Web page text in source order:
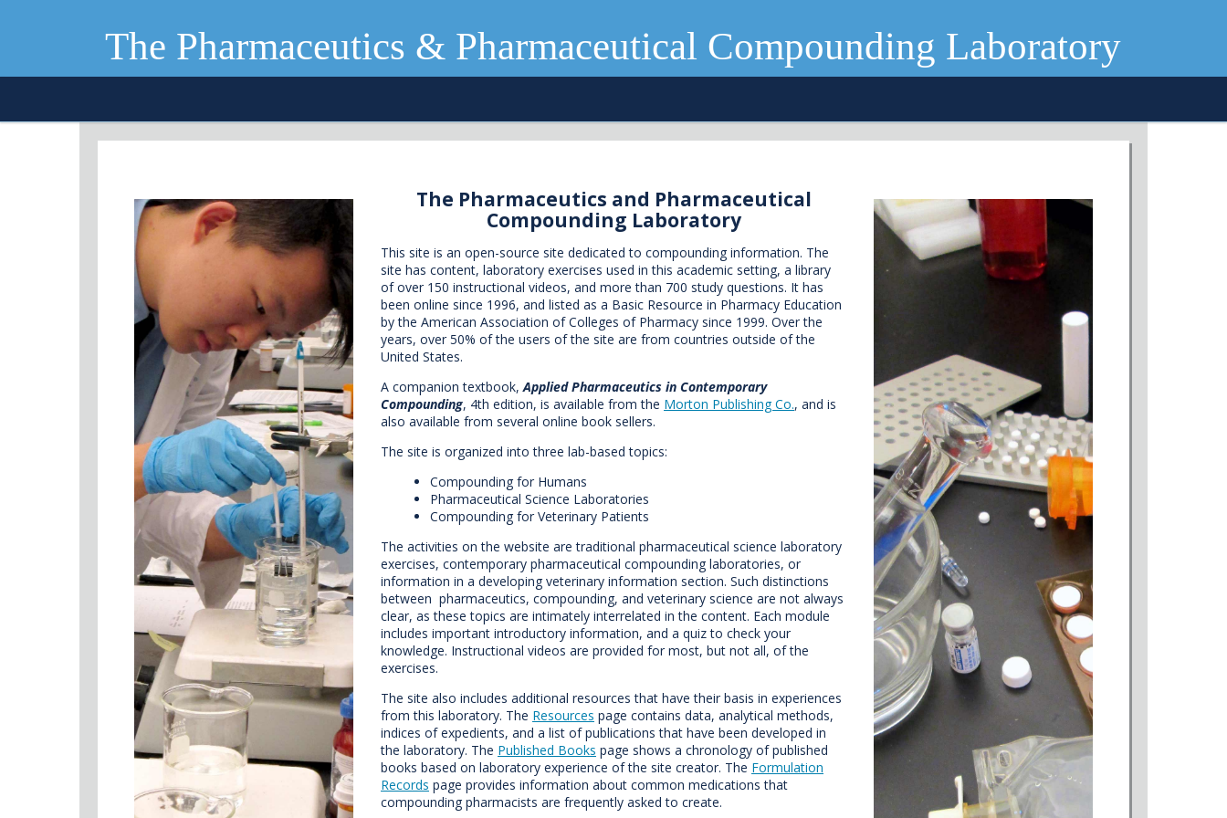
The Pharmaceutics & Pharmaceutical Compounding Laboratory
The Pharmaceutics and Pharmaceutical
Compounding Laboratory
This site is an open-source site dedicated to compounding information. The
site has content, laboratory exercises used in this academic setting, a library
of over 150 instructional videos, and more than 700 study questions. It has
been online since 1996, and listed as a Basic Resource in Pharmacy Education
by the American Association of Colleges of Pharmacy since 1999. Over the
years, over 50% of the users of the site are from countries outside of the
United States.
A companion textbook,Applied Pharmaceutics in Contemporary
Compounding, 4th edition, is available from the Morton Publishing Co., and is
also available from several online book sellers.
The site is organized into three lab-based topics:
Compounding for Humans
Pharmaceutical Science Laboratories
Compounding for Veterinary Patients
The activities on the website are traditional pharmaceutical science laboratory
exercises, contemporary pharmaceutical compounding laboratories, or
information in a developing veterinary information section. Such distinctions
between pharmaceutics, compounding, and veterinary science are not always
clear, as these topics are intimately interrelated in the content. Each module
includes important introductory information, and a quiz to check your
knowledge. Instructional videos are provided for most, but not all, of the
exercises.
The site also includes additional resources that have their basis in experiences
from this laboratory. The Resources page contains data, analytical methods,
indices of expedients, and a list of publications that have been developed in
the laboratory. The Published Books page shows a chronology of published
books based on laboratory experience of the site creator. The Formulation
Records page provides information about common medications that
compounding pharmacists are frequently asked to create.